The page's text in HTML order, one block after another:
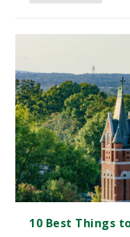
10 Best Things